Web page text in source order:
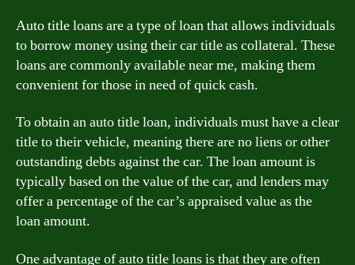
Auto title loans are a type of loan that allows individuals
to borrow money using their car title as collateral. These
loans are commonly available near me, making them
convenient for those in need of quick cash.
To obtain an auto title loan, individuals must have a clear
title to their vehicle, meaning there are no liens or other
outstanding debts against the car. The loan amount is
typically based on the value of the car, and lenders may
offer a percentage of the car’s appraised value as the
loan amount.
One advantage of auto title loans is that they are often